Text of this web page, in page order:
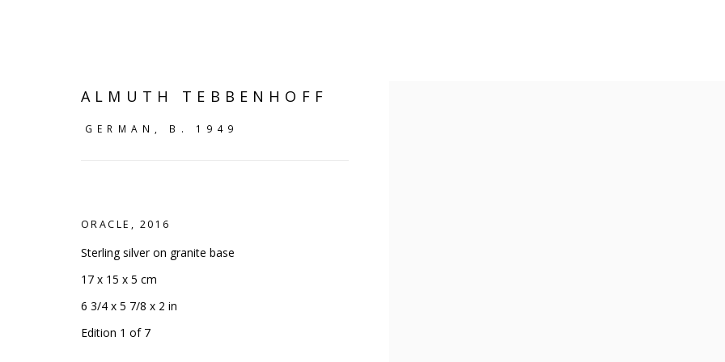
VIEW ALL
ALMUTH TEBBENHOFF
GERMAN, B. 1949
ORACLE , 2016
Sterling silver on granite base
17 x 15 x 5 cm
6 3/4 x 5 7/8 x 2 in
Edition 1 of 7